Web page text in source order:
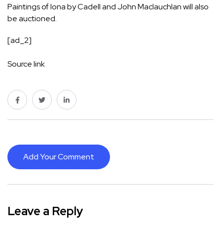
Paintings of Iona by Cadell and John Maclauchlan will also
be auctioned.
[ad_2]
Source link
Add Your Comment
Leave a Reply